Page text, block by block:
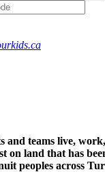
and teams live,
on land that has
peoples across